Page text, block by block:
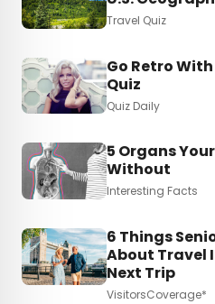
Travel Quiz
Go Retro
Quiz
Quiz Daily
5 Organs
Without
Interesting Facts
6 Things
About Travel
Next Trip
VisitorsCoverage*